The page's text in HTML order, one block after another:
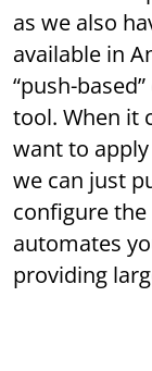
as we also
available in
“push-
tool. When it
want to
we can just
configure
automates
providing